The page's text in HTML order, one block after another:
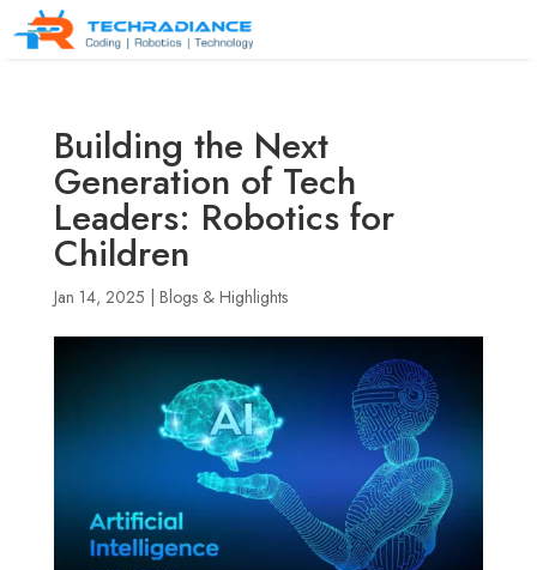
Building the Next
Generation of Tech
Leaders: Robotics for
Children
Jan 14, 2025 Blogs & Highlights